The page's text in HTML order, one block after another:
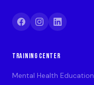
TRAINING CENTER
Mental Health Education